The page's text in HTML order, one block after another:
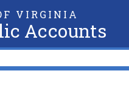
VIRGINIA
Accounts